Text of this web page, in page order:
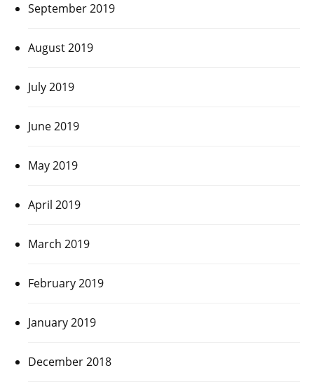
September 2019
August 2019
July 2019
June 2019
May 2019
April 2019
March 2019
February 2019
January 2019
December 2018